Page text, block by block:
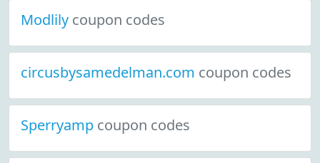
Modlily coupon codes
circusbysamedelman.com coupon codes
Sperryamp coupon codes